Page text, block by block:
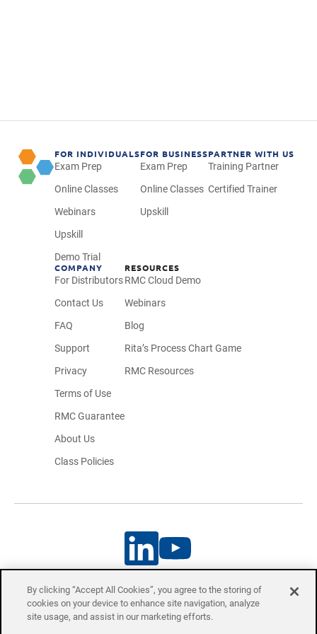
FOR INDIVIDUALS
Exam Prep
Online Classes
Webinars
Upskill
Demo Trial
FOR BUSINESS
Exam Prep
Online Classes
Upskill
PARTNER WITH US
Training Partner
Certified Trainer
COMPANY
For Distributors
Contact Us
FAQ
Support
Privacy
Terms of Use
RMC Guarantee
About Us
Class Policies
RESOURCES
RMC Cloud Demo
Webinars
Blog
Rita’s Process Chart Game
RMC Resources
Project Management Professional (PMP)® and Certified Associate in
Project Management (CAPM)® are registered trademarks of the Project
By clicking “Accept All Cookies”, you agree to the storing of
cookies on your device to enhance site navigation, analyze
site usage, and assist in our marketing efforts.